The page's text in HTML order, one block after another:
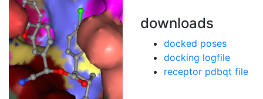
downloads
docked poses
docking logfile
receptor pdbqt file